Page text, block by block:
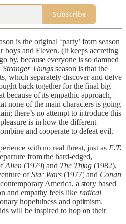
Subscribe
is the original ‘party’ from season
boys and Eleven. (It keeps accreting
by, because everyone is so damned
Stranger Things season is that the
which separately discover and delve
back together for the final big
because of its empathic approach,
none of the main characters is going
there’s no attempt to introduce this
is in how the different
and cooperate to defeat evil.
with no real threat, just as E.T.
from the hard-edged,
Alien (1979) and The Thing (1982),
ofStar Wars (1977) and Conan
America, a story based
and empathy feels like radical
hopefulness and optimism.
will be inspired to hop on their